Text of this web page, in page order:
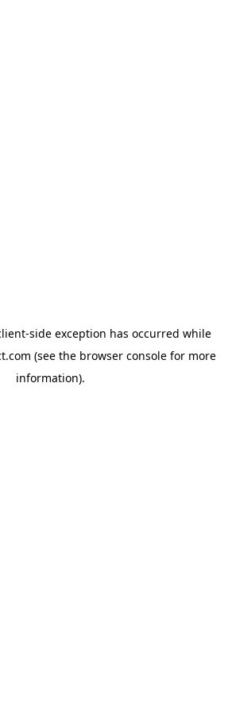
-side exception has occurred while
(see the browser consolefor more
information).